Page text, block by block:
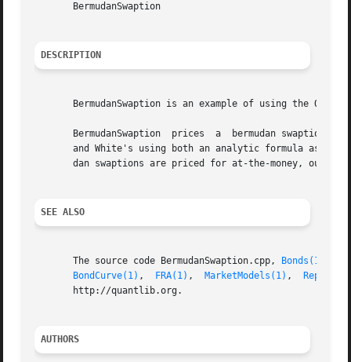
       BermudanSwaption
DESCRIPTION
BermudanSwaption is an example of using the
BermudanSwaption  prices  a  bermudan swaption
and White's using both an analytic formula as
dan swaptions are priced for at-the-money, out-
SEE ALSO
       The source code BermudanSwaption.cpp,
Bonds(1)
BondCurve(1) , FRA(1) , MarketModels(1) ,
       http://quantlib.org.
AUTHORS